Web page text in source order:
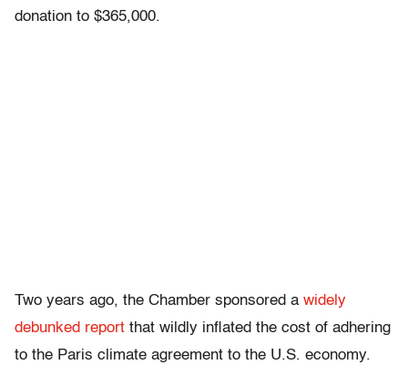
donation to $365,000.
Two years ago, the Chamber sponsored a widely
debunked report that wildly inflated the cost of adhering
to the Paris climate agreement to the U.S. economy.